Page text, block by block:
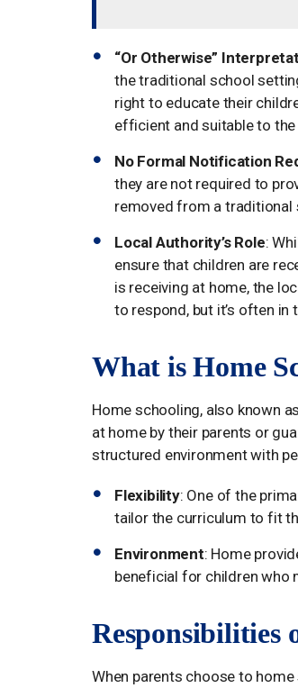
“Or Otherwise”
the traditional school
right to educate their
efficient and suitable to the
No Formal Notification
they are not required to
removed from a traditional
Local Authority’s Role:
ensure that children are
is receiving at home, the
to respond, but it’s often
What is Home
Home schooling, also known
at home by their parents or
structured environment with
Flexibility: One of the
tailor the curriculum to fit
Environment: Home
beneficial for children who
Responsibilities
When parents choose to